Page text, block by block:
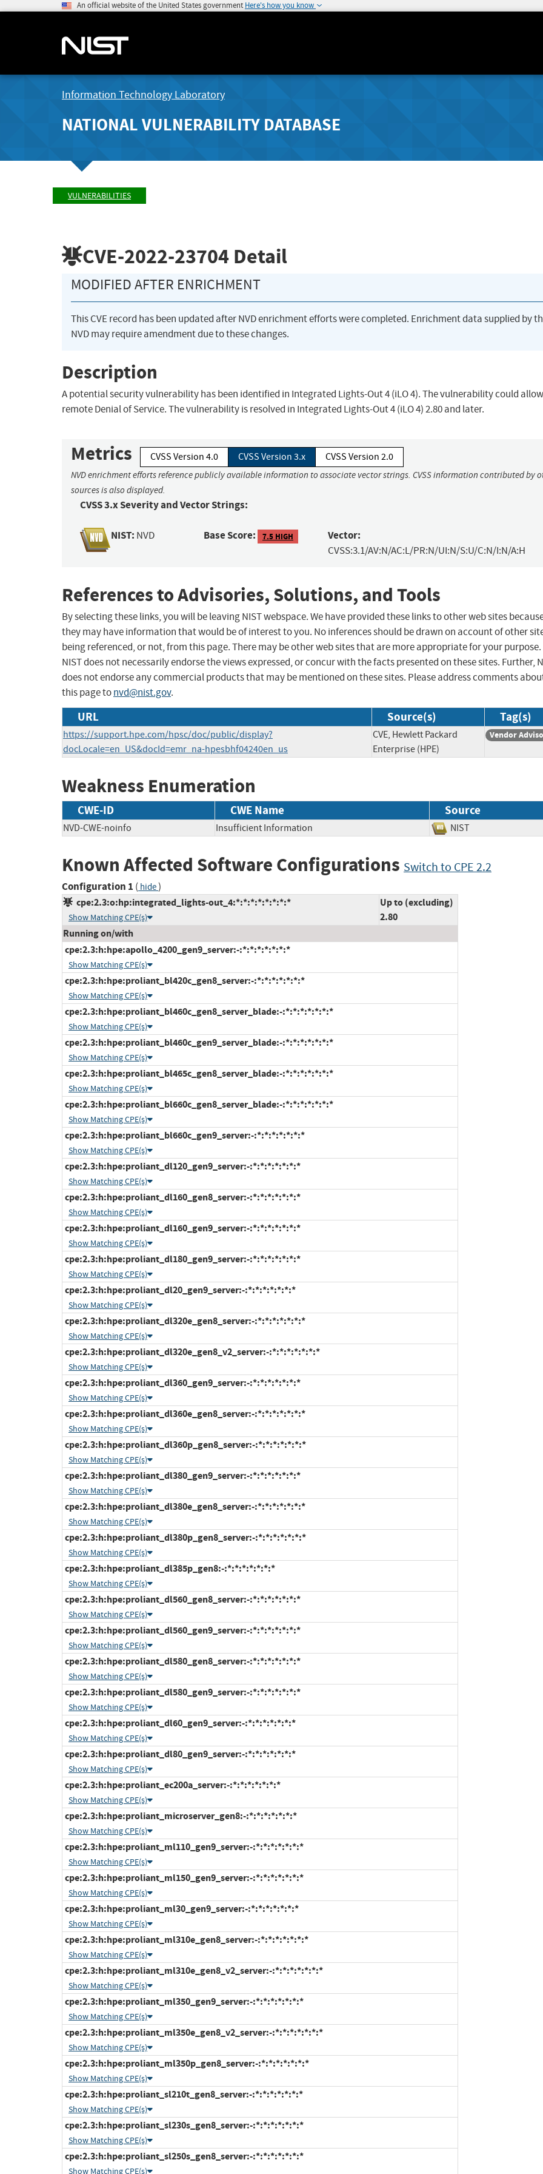
An official website of the United States government Here's how you know
Information Technology Laboratory
NATIONAL VULNERABILITY DATABASE
VULNERABILITIES
CVE-2022-23704 Detail
MODIFIED AFTER ENRICHMENT
This CVE record has been updated after NVD enrichment efforts were completed. Enrichment data supplied by
NVD may require amendment due to these changes.
Description
A potential security vulnerability has been identified in Integrated Lights-Out 4 (iLO 4). The vulnerability could allow
remote Denial of Service. The vulnerability is resolved in Integrated Lights-Out 4 (iLO 4) 2.80 and later.
Metrics CVSS Version 4.0 CVSS Version 3.x CVSS Version 2.0
NVD enrichment efforts reference publicly available information to associate vector strings. CVSS information contributed by
sources is also displayed.
CVSS 3.x Severity and Vector Strings:
NIST: NVD Base Score: 7.5 HIGH Vector:
CVSS:3.1/AV:N/AC:L/PR:N/UI:N/S:U/C:N/I:N/A:H
References to Advisories, Solutions, and Tools
By selecting these links, you will be leaving NIST webspace. We have provided these links to other web sites
they may have information that would be of interest to you. No inferences should be drawn on account of other
being referenced, or not, from this page. There may be other web sites that are more appropriate for your purpose.
NIST does not necessarily endorse the views expressed, or concur with the facts presented on these sites. Further,
does not endorse any commercial products that may be mentioned on these sites. Please address comments
this page tonvd@nist.gov.
URL Source(s) Tag(s)
https://support.hpe.com/hpsc/doc/public/display?
docLocale=en_US&docId=emr_na-hpesbhf04240en_us
CVE, Hewlett Packard
Enterprise (HPE)
Vendor
Weakness Enumeration
CWE-ID CWE Name Source
NVD-CWE-noinfo Insufficient Information NIST
Known Affected Software Configurations Switch to CPE 2.2
Configuration 1 ( hide)
cpe:2.3:o:hp:integrated_lights-out_4:*:*:*:*:*:*:*:*
Show Matching CPE(s)
Up to (excluding)
2.80
Running on/with
cpe:2.3:h:hpe:apollo_4200_gen9_server:-:*:*:*:*:*:*:*
Show Matching CPE(s)
cpe:2.3:h:hpe:proliant_bl420c_gen8_server:-:*:*:*:*:*:*:*
Show Matching CPE(s)
cpe:2.3:h:hpe:proliant_bl460c_gen8_server_blade:-:*:*:*:*:*:*:*
Show Matching CPE(s)
cpe:2.3:h:hpe:proliant_bl460c_gen9_server_blade:-:*:*:*:*:*:*:*
Show Matching CPE(s)
cpe:2.3:h:hpe:proliant_bl465c_gen8_server_blade:-:*:*:*:*:*:*:*
Show Matching CPE(s)
cpe:2.3:h:hpe:proliant_bl660c_gen8_server_blade:-:*:*:*:*:*:*:*
Show Matching CPE(s)
cpe:2.3:h:hpe:proliant_bl660c_gen9_server:-:*:*:*:*:*:*:*
Show Matching CPE(s)
cpe:2.3:h:hpe:proliant_dl120_gen9_server:-:*:*:*:*:*:*:*
Show Matching CPE(s)
cpe:2.3:h:hpe:proliant_dl160_gen8_server:-:*:*:*:*:*:*:*
Show Matching CPE(s)
cpe:2.3:h:hpe:proliant_dl160_gen9_server:-:*:*:*:*:*:*:*
Show Matching CPE(s)
cpe:2.3:h:hpe:proliant_dl180_gen9_server:-:*:*:*:*:*:*:*
Show Matching CPE(s)
cpe:2.3:h:hpe:proliant_dl20_gen9_server:-:*:*:*:*:*:*:*
Show Matching CPE(s)
cpe:2.3:h:hpe:proliant_dl320e_gen8_server:-:*:*:*:*:*:*:*
Show Matching CPE(s)
cpe:2.3:h:hpe:proliant_dl320e_gen8_v2_server:-:*:*:*:*:*:*:*
Show Matching CPE(s)
cpe:2.3:h:hpe:proliant_dl360_gen9_server:-:*:*:*:*:*:*:*
Show Matching CPE(s)
cpe:2.3:h:hpe:proliant_dl360e_gen8_server:-:*:*:*:*:*:*:*
Show Matching CPE(s)
cpe:2.3:h:hpe:proliant_dl360p_gen8_server:-:*:*:*:*:*:*:*
Show Matching CPE(s)
cpe:2.3:h:hpe:proliant_dl380_gen9_server:-:*:*:*:*:*:*:*
Show Matching CPE(s)
cpe:2.3:h:hpe:proliant_dl380e_gen8_server:-:*:*:*:*:*:*:*
Show Matching CPE(s)
cpe:2.3:h:hpe:proliant_dl380p_gen8_server:-:*:*:*:*:*:*:*
Show Matching CPE(s)
cpe:2.3:h:hpe:proliant_dl385p_gen8:-:*:*:*:*:*:*:*
Show Matching CPE(s)
cpe:2.3:h:hpe:proliant_dl560_gen8_server:-:*:*:*:*:*:*:*
Show Matching CPE(s)
cpe:2.3:h:hpe:proliant_dl560_gen9_server:-:*:*:*:*:*:*:*
Show Matching CPE(s)
cpe:2.3:h:hpe:proliant_dl580_gen8_server:-:*:*:*:*:*:*:*
Show Matching CPE(s)
cpe:2.3:h:hpe:proliant_dl580_gen9_server:-:*:*:*:*:*:*:*
Show Matching CPE(s)
cpe:2.3:h:hpe:proliant_dl60_gen9_server:-:*:*:*:*:*:*:*
Show Matching CPE(s)
cpe:2.3:h:hpe:proliant_dl80_gen9_server:-:*:*:*:*:*:*:*
Show Matching CPE(s)
cpe:2.3:h:hpe:proliant_ec200a_server:-:*:*:*:*:*:*:*
Show Matching CPE(s)
cpe:2.3:h:hpe:proliant_microserver_gen8:-:*:*:*:*:*:*:*
Show Matching CPE(s)
cpe:2.3:h:hpe:proliant_ml110_gen9_server:-:*:*:*:*:*:*:*
Show Matching CPE(s)
cpe:2.3:h:hpe:proliant_ml150_gen9_server:-:*:*:*:*:*:*:*
Show Matching CPE(s)
cpe:2.3:h:hpe:proliant_ml30_gen9_server:-:*:*:*:*:*:*:*
Show Matching CPE(s)
cpe:2.3:h:hpe:proliant_ml310e_gen8_server:-:*:*:*:*:*:*:*
Show Matching CPE(s)
cpe:2.3:h:hpe:proliant_ml310e_gen8_v2_server:-:*:*:*:*:*:*:*
Show Matching CPE(s)
cpe:2.3:h:hpe:proliant_ml350_gen9_server:-:*:*:*:*:*:*:*
Show Matching CPE(s)
cpe:2.3:h:hpe:proliant_ml350e_gen8_v2_server:-:*:*:*:*:*:*:*
Show Matching CPE(s)
cpe:2.3:h:hpe:proliant_ml350p_gen8_server:-:*:*:*:*:*:*:*
Show Matching CPE(s)
cpe:2.3:h:hpe:proliant_sl210t_gen8_server:-:*:*:*:*:*:*:*
Show Matching CPE(s)
cpe:2.3:h:hpe:proliant_sl230s_gen8_server:-:*:*:*:*:*:*:*
Show Matching CPE(s)
cpe:2.3:h:hpe:proliant_sl250s_gen8_server:-:*:*:*:*:*:*:*
Show Matching CPE(s)